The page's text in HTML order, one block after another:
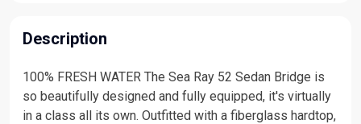
Description
100% FRESH WATER The Sea Ray 52 Sedan Bridge is
so beautifully designed and fully equipped, it's virtually
in a class all its own. Outfitted with a fiberglass hardtop,